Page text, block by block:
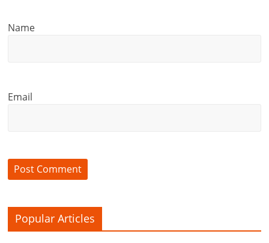
Name
Email
Popular Articles